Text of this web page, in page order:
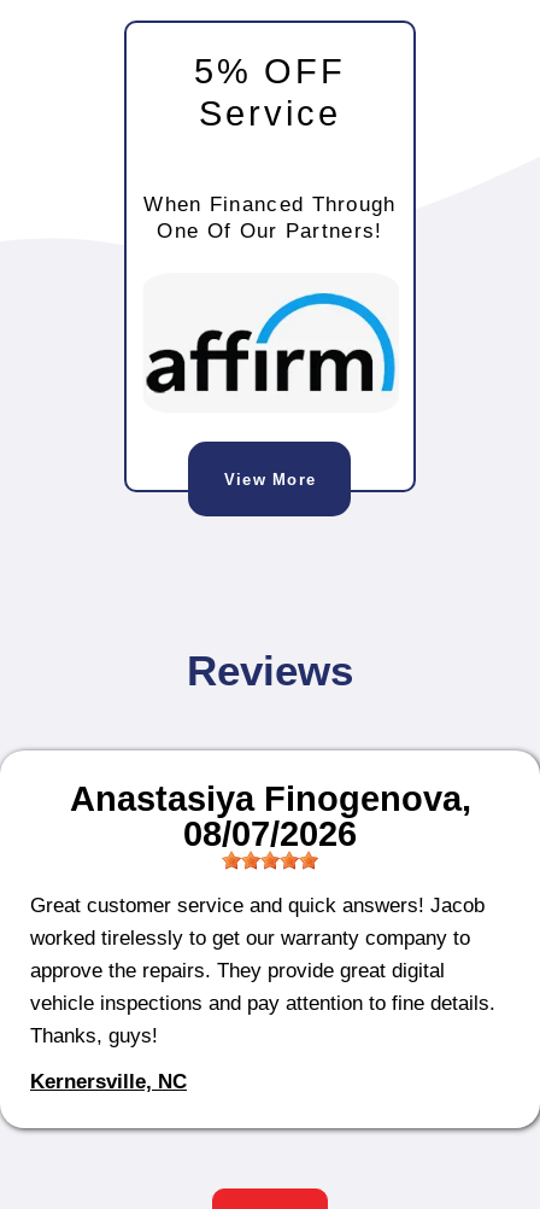
5% OFF
Service
When Financed Through
One Of Our Partners!
View More
Reviews
Anastasiya Finogenova,
08/07/2026
Great customer service and quick answers! Jacob
worked tirelessly to get our warranty company to
approve the repairs. They provide great digital
vehicle inspections and pay attention to fine details.
Thanks, guys!
Kernersville, NC